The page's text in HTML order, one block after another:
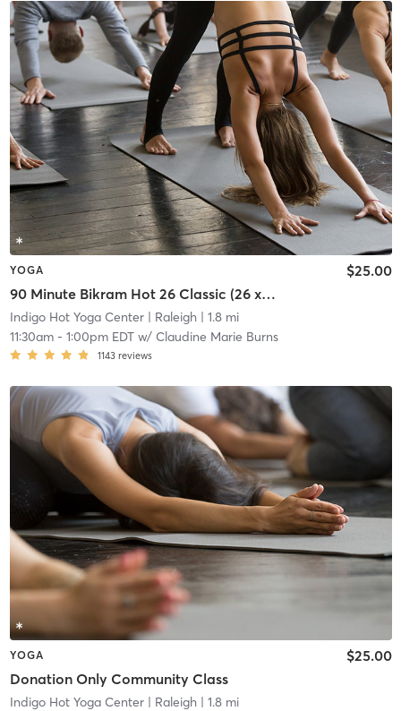
YOGA
90 Minute Bikram Hot 26 Classic (26 x 2)
$25.00
Indigo Hot Yoga Center| Raleigh| 1.8 mi
11:30am- 1:00pm EDTw/ Claudine Marie Burns
1143 reviews
YOGA
Donation Only Community Class
$25.00
Indigo Hot Yoga Center| Raleigh| 1.8 mi